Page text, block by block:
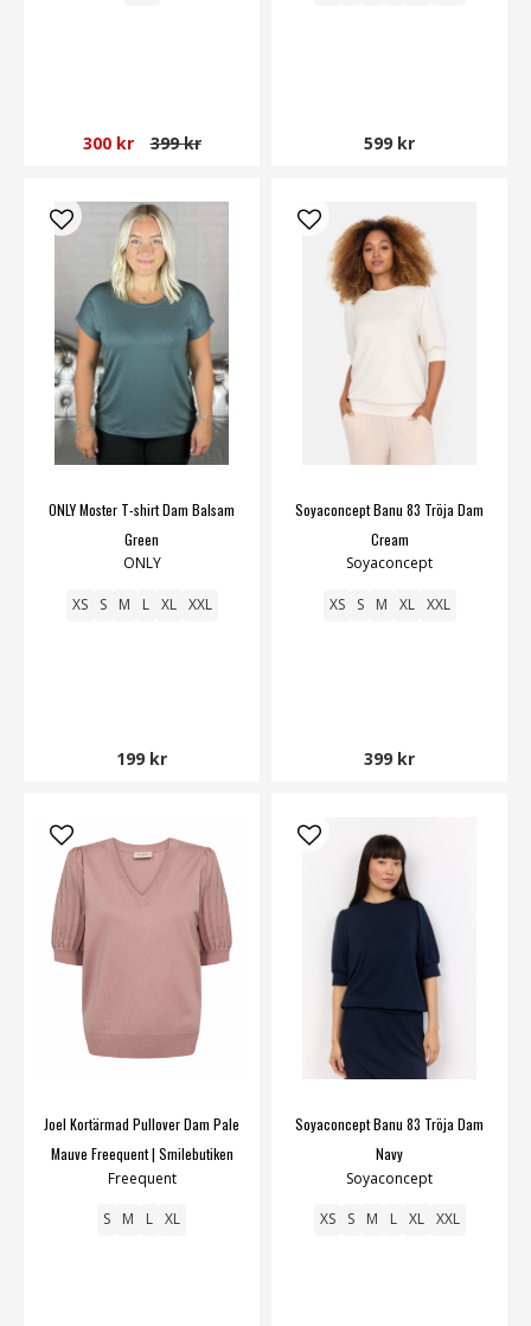
300 kr 399 kr 599 kr
ONLY Moster T-shirt Dam Balsam
Green
ONLY
XS S M L XL XXL
199 kr
Soyaconcept Banu 83 Tröja Dam
Cream
Soyaconcept
XS S M XL XXL
399 kr
Joel Kortärmad Pullover Dam Pale
Mauve Freequent | Smilebutiken
Freequent
S M L XL
Soyaconcept Banu 83 Tröja Dam
Navy
Soyaconcept
XS S M L XL XXL